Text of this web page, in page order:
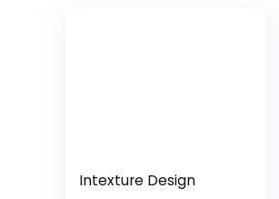
Intexture Design